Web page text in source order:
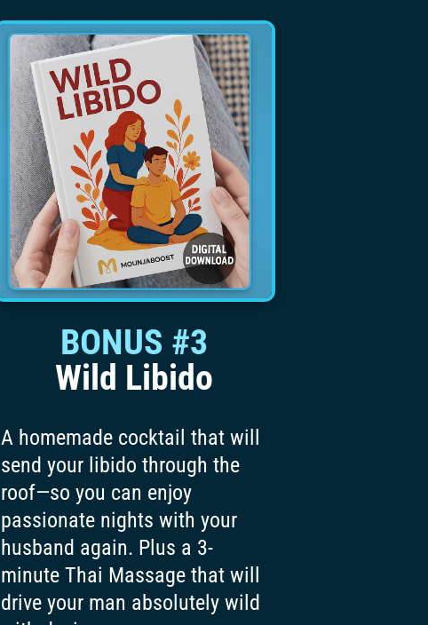
BONUS #3
Wild Libido
A homemade cocktail that will
send your libido through the
roof—so you can enjoy
passionate nights with your
husband again. Plus a 3-
minute Thai Massage that will
drive your man absolutely wild